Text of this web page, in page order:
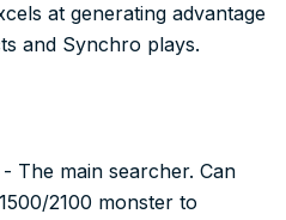
at generating advantage
and Synchro plays.
- The main searcher. Can
2100 monster to